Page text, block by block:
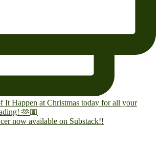
now available on Substack!!